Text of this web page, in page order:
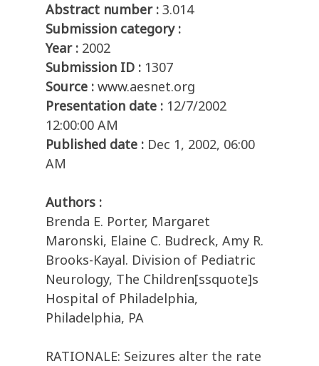
Abstract number : 3.014
Submission category :
Year : 2002
Submission ID : 1307
Source : www.aesnet.org
Presentation date : 12/7/2002
12:00:00 AM
Published date : Dec 1, 2002, 06:00
AM
Authors :
Brenda E. Porter, Margaret
Maronski, Elaine C. Budreck, Amy R.
Brooks-Kayal. Division of Pediatric
Neurology, The Children[ssquote]s
Hospital of Philadelphia,
Philadelphia, PA
RATIONALE: Seizures alter the rate